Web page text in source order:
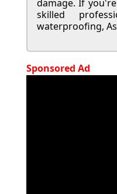
damage. If
skilled
waterproofing,
Sponsored Ad